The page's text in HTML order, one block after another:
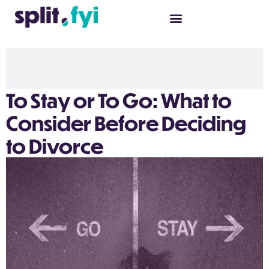
To Stay or To Go: What to
Consider Before Deciding
to Divorce